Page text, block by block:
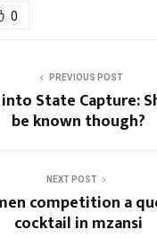
0
PREVIOUS POST
State Capture:
be known though?
NEXT POST
competition a
cocktail in mzansi